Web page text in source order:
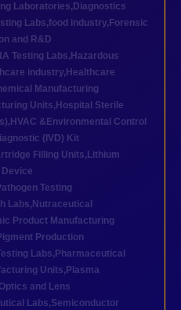
Laboratories, Diagnostics
Labs,food industry, Forensic
and R&D
Testing Labs, Hazardous
industry, Healthcare
Manufacturing
Units, Hospital Sterile
, HVAC &Environmental Control
(IVD) Kit
Filling Units, Lithium
Device
Testing
Labs, Nutraceutical
Product Manufacturing
Production
Labs, Pharmaceutical
Units, Plasma
and Lens
Labs,Semiconductor